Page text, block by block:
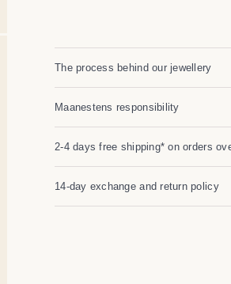
The process behind our jewellery
Maanestens responsibility
2-4 days free shipping* on orders
14-day exchange and return policy